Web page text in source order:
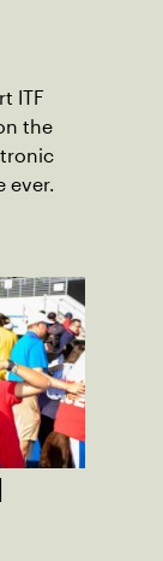
ITF
the
ever.